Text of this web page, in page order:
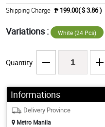
Shipping Charge ₱ 199.00( $ 3.86 )
Variations : White (24 Pcs)
Quantity
Informations
Delivery Province
Metro Manila